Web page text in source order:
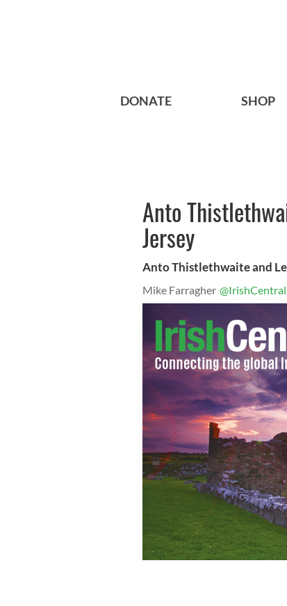
DONATE SHOP
Anto
Jersey
Anto Thistlethwaite and
Mike Farragher @IrishCentral